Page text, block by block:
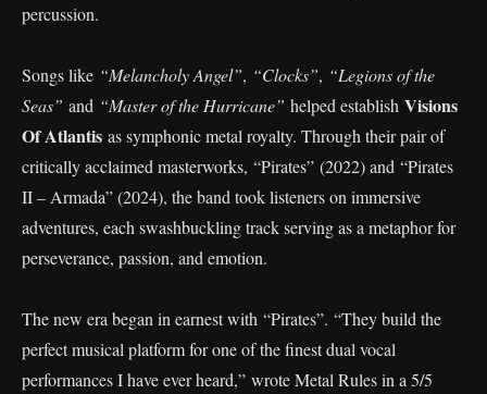
percussion.
Songs like “Melancholy Angel”, “Clocks”, “Legions of the
Seas” and “Master of the Hurricane” helped establish Visions
Of Atlantis as symphonic metal royalty. Through their pair of
critically acclaimed masterworks, “Pirates” (2022) and “Pirates
II – Armada” (2024), the band took listeners on immersive
adventures, each swashbuckling track serving as a metaphor for
perseverance, passion, and emotion.
The new era began in earnest with “Pirates”. “They build the
perfect musical platform for one of the finest dual vocal
performances I have ever heard,” wrote Metal Rules in a 5/5